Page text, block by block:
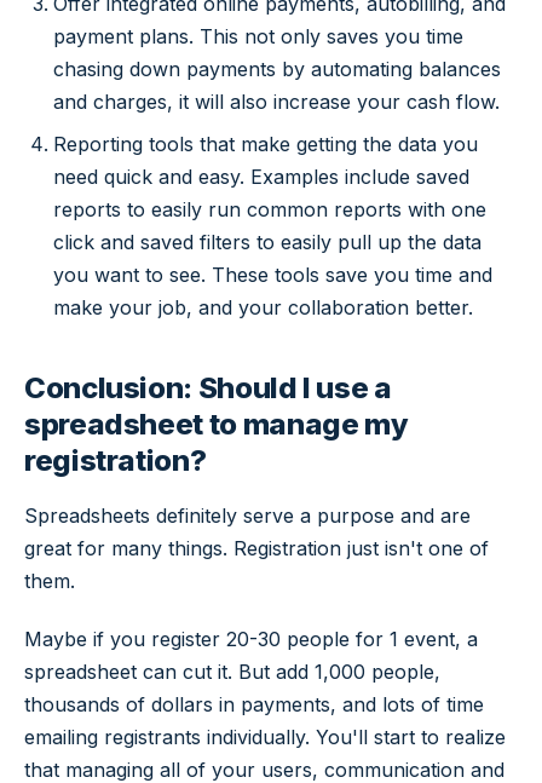
payment plans. This not only saves you time
chasing down payments by automating balances
and charges, it will also increase your cash flow.
Reporting tools that make getting the data you
need quick and easy. Examples include saved
reports to easily run common reports with one
click and saved filters to easily pull up the data
you want to see. These tools save you time and
make your job, and your collaboration better.
Conclusion: Should I use a
spreadsheet to manage my
registration?
Spreadsheets definitely serve a purpose and are
great for many things. Registration just isn't one of
them.
Maybe if you register 20-30 people for 1 event, a
spreadsheet can cut it. But add 1,000 people,
thousands of dollars in payments, and lots of time
emailing registrants individually. You'll start to realize
that managing all of your users, communication and